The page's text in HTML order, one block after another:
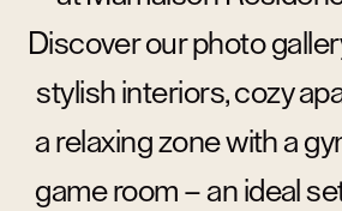
Discover our photo
stylish interiors, cozy
a relaxing zone with a
game room – an ideal